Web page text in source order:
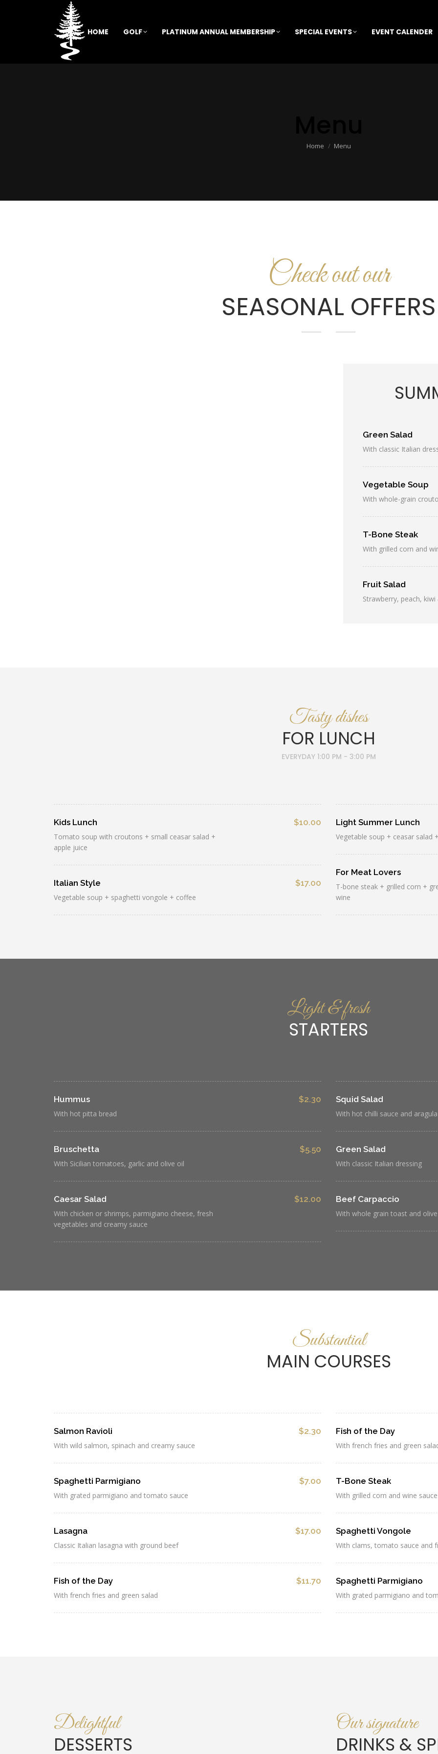
HOME GOLF PLATINUM ANNUAL MEMBERSHIP SPECIAL EVENTS EVENT CALENDER
You are here:
Home Menu
Check out our
SEASONAL OFFERS
Green Salad
With classic Italian
Vegetable Soup
With whole-grain
T-Bone Steak
With grilled corn and
Fruit Salad
Strawberry, peach,
Tasty dishes
FOR LUNCH
EVERYDAY 1:00 PM - 3:00 PM
Kids Lunch
Tomato soup with croutons + small ceasar salad +
apple juice
$10.00
Italian Style
Vegetable soup + spaghetti vongole + coffee
$17.00
Light Summer Lunch
Vegetable soup + ceasar salad
For Meat Lovers
T-bone steak + grilled corn +
wine
Light & fresh
STARTERS
Hummus
With hot pitta bread
$2.30
Bruschetta
With Sicilian tomatoes, garlic and olive oil
$5.50
Caesar Salad
With chicken or shrimps, parmigiano cheese, fresh
vegetables and creamy sauce
$12.00
Squid Salad
With hot chilli sauce and aragula
Green Salad
With classic Italian dressing
Beef Carpaccio
With whole grain toast and
Substantial
MAIN COURSES
Salmon Ravioli
With wild salmon, spinach and creamy sauce
$2.30
Spaghetti Parmigiano
With grated parmigiano and tomato sauce
$7.00
Lasagna
Classic Italian lasagna with ground beef
$17.00
Fish of the Day
With french fries and green salad
$11.70
Fish of the Day
With french fries and green
T-Bone Steak
With grilled corn and wine sauce
Spaghetti Vongole
With clams, tomato sauce and
Spaghetti Parmigiano
With grated parmigiano and
Delightful
DESSERTS
Our signature
DRINKS &